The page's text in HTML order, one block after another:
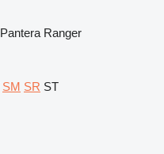
Pantera Ranger
SM SR ST